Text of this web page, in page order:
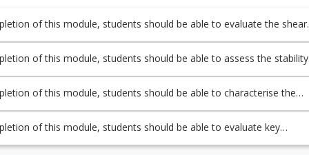
of this module, students should be able to evaluate the shear
soil using the Mohr-Coulomb failure criterion.
of this module, students should be able to assess the stability
determine the lateral earth pressures exerted by soil on
of this module, students should be able to characterise the
between land-use planning and transportation and evaluate
in transport planning.
of this module, students should be able to evaluate key
of traffic flow on road networks.